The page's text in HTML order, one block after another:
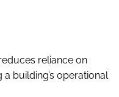
reliance on
building’s operational